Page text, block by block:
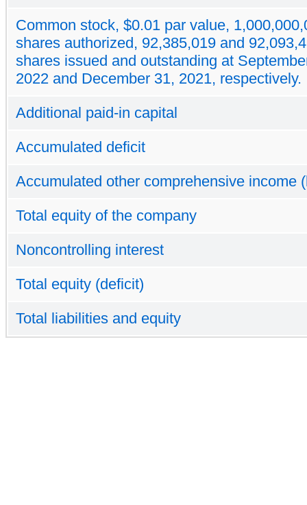
Common stock, $0.01 par value,
shares authorized, 92,385,019 and
shares issued and outstanding at
2022 and December 31, 2021, respectively.
Additional paid-in capital
Accumulated deficit
Accumulated other comprehensive income
Total equity of the company
Noncontrolling interest
Total equity (deficit)
Total liabilities and equity